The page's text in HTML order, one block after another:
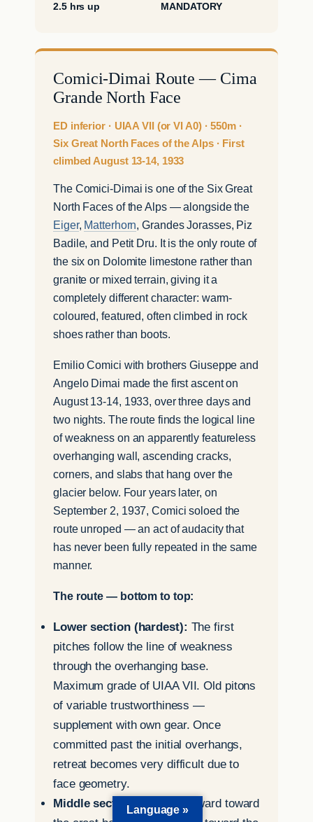
2.5 hrs up MANDATORY
Comici-Dimai Route — Cima
Grande North Face
ED inferior · UIAA VII (or VI A0) · 550m ·
Six Great North Faces of the Alps · First
climbed August 13-14, 1933
The Comici-Dimai is one of the Six Great
North Faces of the Alps — alongside the
Eiger, Matterhorn, Grandes Jorasses, Piz
Badile, and Petit Dru. It is the only route of
the six on Dolomite limestone rather than
granite or mixed terrain, giving it a
completely different character: warm-
coloured, featured, often climbed in rock
shoes rather than boots.
Emilio Comici with brothers Giuseppe and
Angelo Dimai made the first ascent on
August 13-14, 1933, over three days and
two nights. The route finds the logical line
of weakness on an apparently featureless
overhanging wall, ascending cracks,
corners, and slabs that hang over the
glacier below. Four years later, on
September 2, 1937, Comici soloed the
route unroped — an act of audacity that
has never been fully repeated in the same
manner.
The route — bottom to top:
Lower section (hardest): The first
pitches follow the line of weakness
through the overhanging base.
Maximum grade of UIAA VII. Old pitons
of variable trustworthiness —
supplement with own gear. Once
committed past the initial overhangs,
retreat becomes very difficult due to
face geometry.
Middle section:
Rises rightward toward
Language »